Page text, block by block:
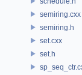
semiring.cxx
semiring.h
set.cxx
set.h